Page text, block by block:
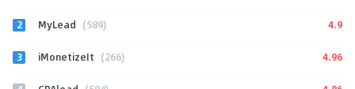
2 MyLead (589) 4.9
3 iMonetizeIt (266) 4.96